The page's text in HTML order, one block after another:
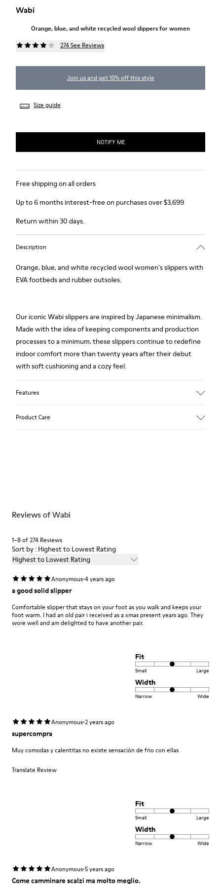
Wabi
Orange, blue, and white recycled wool slippers for women
274 See Reviews
Join us and get 10% off this style
Size guide
NOTIFY ME
Free shipping on all orders
Up to 6 months interest-free on purchases over $3,699
Return within 30 days.
Description
Orange, blue, and white recycled wool women's slippers with
EVA footbeds and rubber outsoles.
Our iconic Wabi slippers are inspired by Japanese minimalism.
Made with the idea of keeping components and production
processes to a minimum, these slippers continue to redefine
indoor comfort more than twenty years after their debut
with soft cushioning and a cozy feel.
Features
74% textile (90% wool - 10% polyester) 26% recycled
polyester
Product Care
Shoe Care Guide.
Reviews of Wabi
1–8 of 274 Reviews
Sort by : Highest to Lowest Rating
Highest to Lowest Rating
Anonymous·4 years ago
a good solid slipper
Comfortable slipper that stays on your foot as you walk and keeps your
foot warm. I had an old pair i received as a xmas present years ago. They
wore well and am delighted to have another pair.
Fit
Small Large
Width
Narrow Wide
Anonymous·2 years ago
supercompra
Muy comodas y calentitas no existe sensación de frio con ellas
Translate Review
Fit
Small Large
Width
Narrow Wide
Anonymous·5 years ago
Come camminare scalzi ma molto meglio.